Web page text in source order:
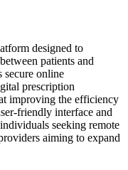
designed to
patients and
secure online
prescription
improving the efficiency
friendly interface and
seeking remote
aiming to expand